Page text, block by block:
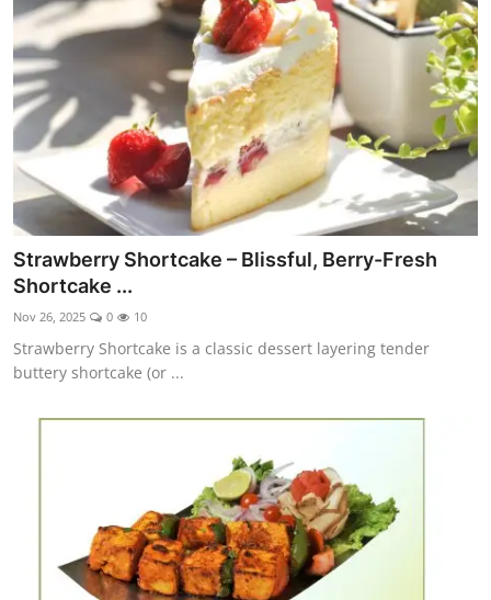
Side Dishes
Drinks & Cocktails
Breakfast
Strawberry Shortcake – Blissful, Berry-Fresh
Shortcake ...
Nov 26, 2025 0 10
Strawberry Shortcake is a classic dessert layering tender
buttery shortcake (or ...